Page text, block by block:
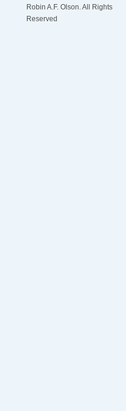
Robin A.F. Olson. All Rights
Reserved